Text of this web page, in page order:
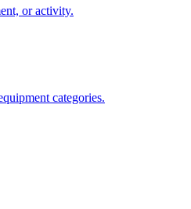
or activity.
categories.